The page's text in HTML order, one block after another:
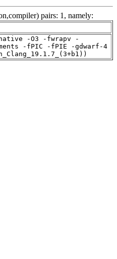
pairs: 1, namely:
-O3 -fwrapv -
-fPIC -fPIE -gdwarf-4